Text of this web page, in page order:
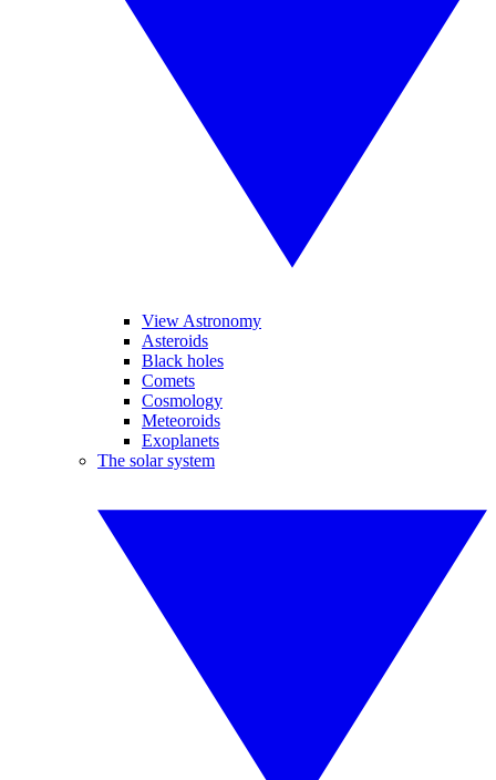
View Astronomy
Asteroids
Black holes
Comets
Cosmology
Meteoroids
Exoplanets
The solar system